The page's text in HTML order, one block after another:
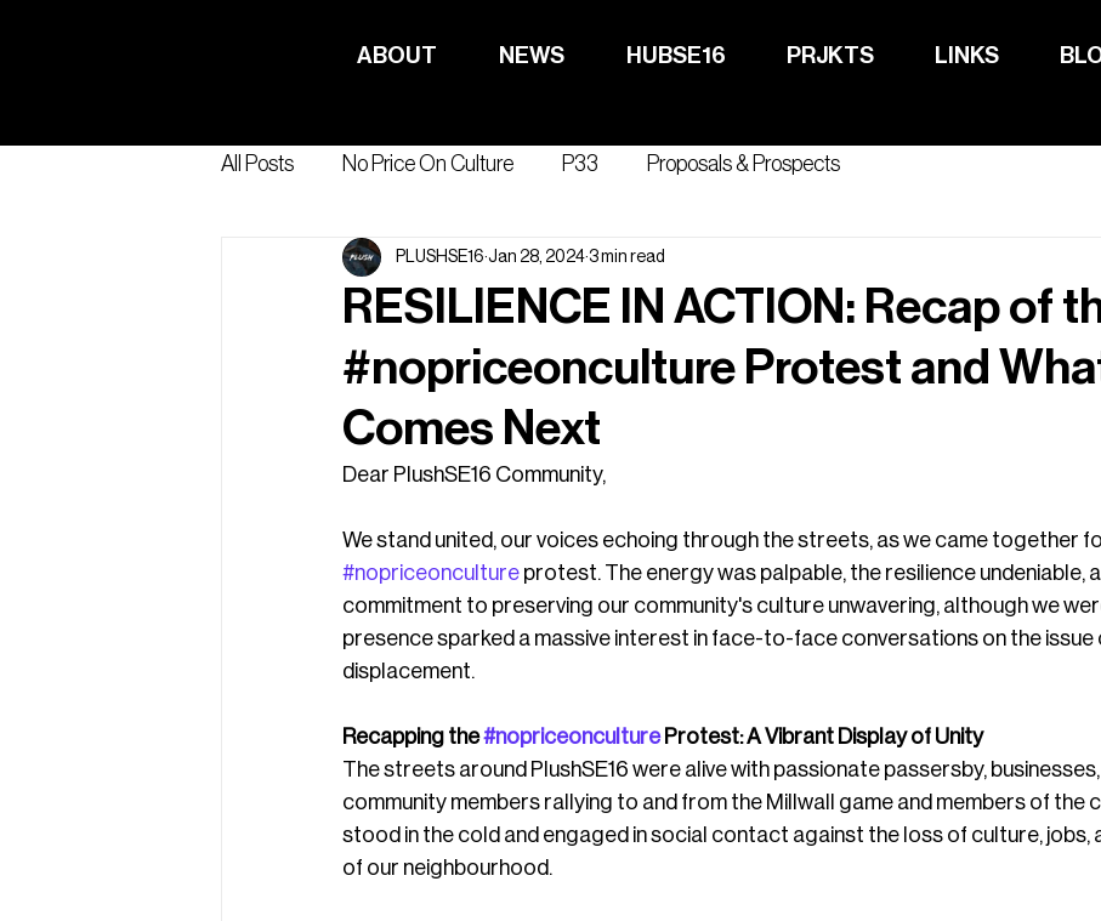
ABOUT NEWS HUBSE16 PRJKTS LINKS
All Posts No Price On Culture P33 Proposals & Prospects
RESILIENCE IN ACTION: Recap of
#nopriceonculture Protest and
Comes Next
PLUSHSE16 Jan 28, 2024 3 min read
Dear PlushSE16 Community,
We stand united, our voices echoing through the streets, as we came together
#nopriceonculture protest. The energy was palpable, the resilience undeniable,
commitment to preserving our community's culture unwavering, although we
presence sparked a massive interest in face-to-face conversations on the issue
displacement.
Recapping the #nopriceonculture Protest: A Vibrant Display of Unity
The streets around PlushSE16 were alive with passionate passersby, businesses,
community members rallying to and from the Millwall game and members of the
stood in the cold and engaged in social contact against the loss of culture, jobs,
of our neighbourhood.